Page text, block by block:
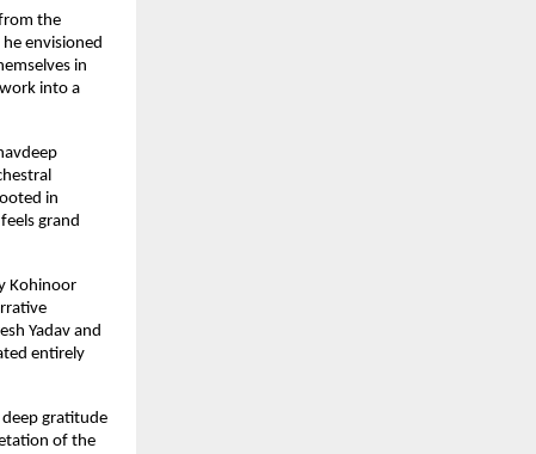
the
envisioned
in
into a
in
grand
Kohinoor
Yadav and
entirely
deep gratitude
of the